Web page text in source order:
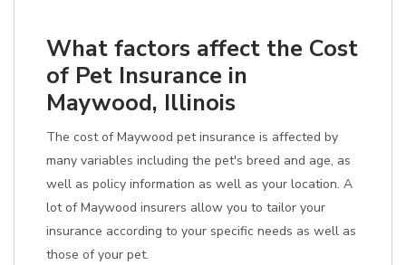
What factors affect the Cost
of Pet Insurance in
Maywood, Illinois
The cost of Maywood pet insurance is affected by
many variables including the pet's breed and age, as
well as policy information as well as your location. A
lot of Maywood insurers allow you to tailor your
insurance according to your specific needs as well as
those of your pet.